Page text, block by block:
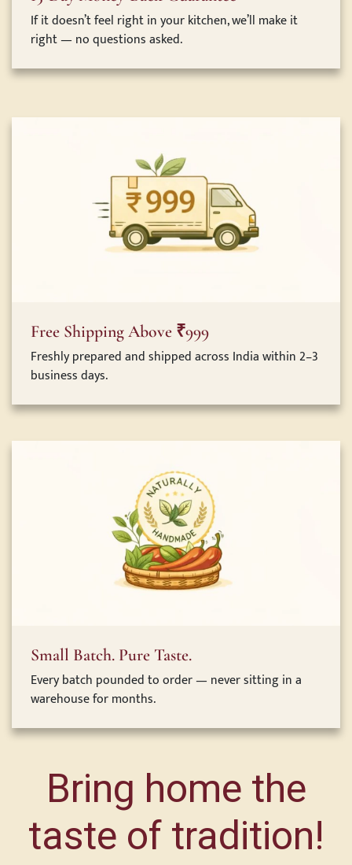
If it doesn’t feel right in your kitchen, we’ll make it
right — no questions asked.
Free Shipping Above ₹999
Freshly prepared and shipped across India within 2–3
business days.
Small Batch. Pure Taste.
Every batch pounded to order — never sitting in a
warehouse for months.
Bring home the
taste of tradition!